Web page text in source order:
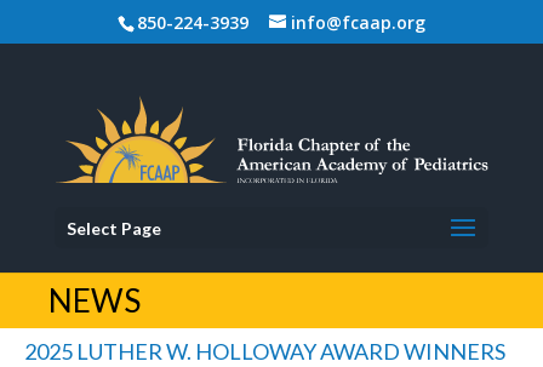
850-224-3939 info@fcaap.org
Select Page
NEWS
2025 LUTHER W. HOLLOWAY AWARD WINNERS